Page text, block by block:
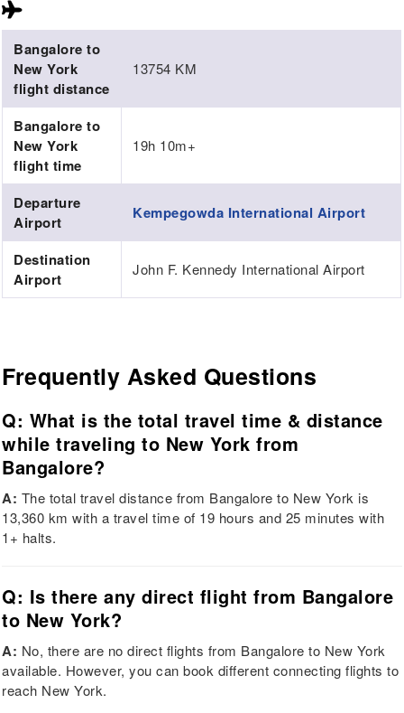
Bangalore to
New York
flight distance
13754 KM
Bangalore to
New York
flight time
19h 10m+
Departure
Airport
Kempegowda International Airport
Destination
Airport
John F. Kennedy International Airport
Frequently Asked Questions
Q: What is the total travel time & distance
while traveling to New York from
Bangalore?
A: The total travel distance from Bangalore to New York is
13,360 km with a travel time of 19 hours and 25 minutes with
1+ halts.
Q: Is there any direct flight from Bangalore
to New York?
A: No, there are no direct flights from Bangalore to New York
available. However, you can book different connecting flights to
reach New York.